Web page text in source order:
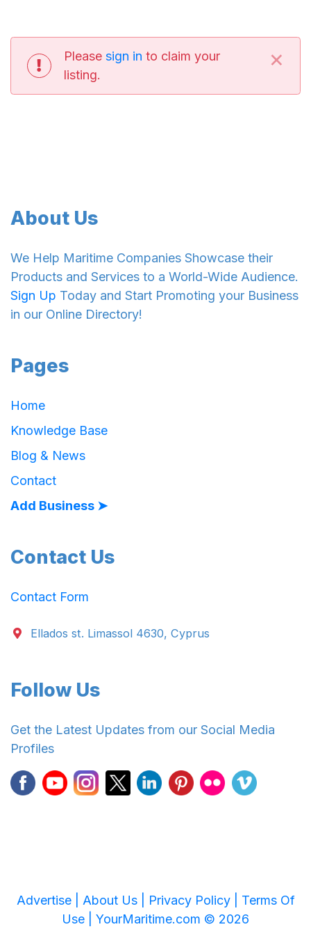
Please sign in to claim your
listing.
×
About Us
We Help Maritime Companies Showcase their
Products and Services to a World-Wide Audience.
Sign Up Today and Start Promoting your Business
in our Online Directory!
Pages
Home
Knowledge Base
Blog & News
Contact
Add Business ➤
Contact Us
Contact Form
Ellados st. Limassol 4630, Cyprus
Follow Us
Get the Latest Updates from our Social Media
Profiles
Advertise | About Us | Privacy Policy | Terms Of
Use | YourMaritime.com © 2026